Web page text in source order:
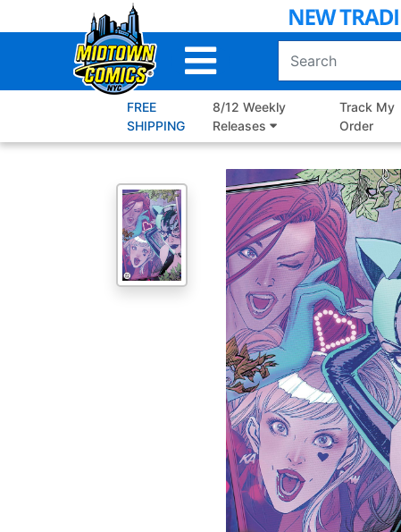
to
FREE
SHIPPING
8/12 Weekly
Releases
Track My
Order